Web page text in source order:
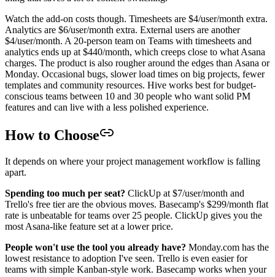
Watch the add-on costs though. Timesheets are $4/user/month extra.
Analytics are $6/user/month extra. External users are another
$4/user/month. A 20-person team on Teams with timesheets and
analytics ends up at $440/month, which creeps close to what Asana
charges. The product is also rougher around the edges than Asana or
Monday. Occasional bugs, slower load times on big projects, fewer
templates and community resources. Hive works best for budget-
conscious teams between 10 and 30 people who want solid PM
features and can live with a less polished experience.
How to Choose
It depends on where your project management workflow is falling
apart.
Spending too much per seat? ClickUp at $7/user/month and
Trello's free tier are the obvious moves. Basecamp's $299/month flat
rate is unbeatable for teams over 25 people. ClickUp gives you the
most Asana-like feature set at a lower price.
People won't use the tool you already have? Monday.com has the
lowest resistance to adoption I've seen. Trello is even easier for
teams with simple Kanban-style work. Basecamp works when your